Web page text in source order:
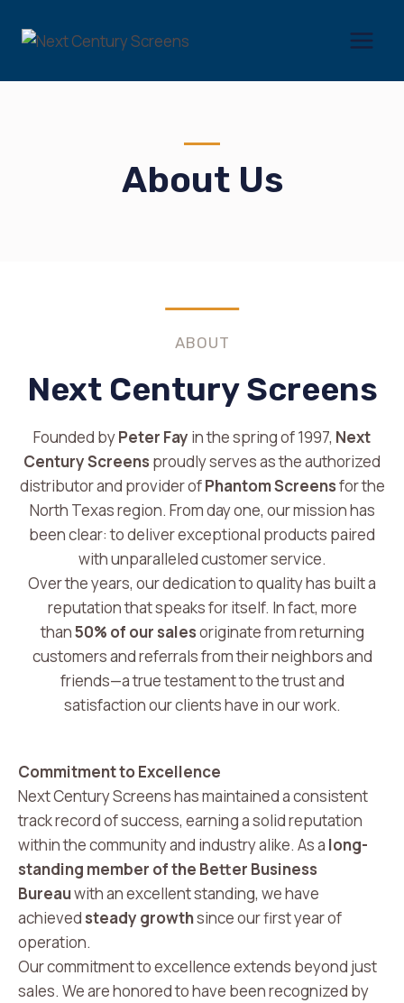
About Us
ABOUT
Next Century Screens
Founded byPeter Fay in the spring of 1997, Next
Century Screens proudly serves as the authorized
distributor and provider ofPhantom Screensfor the
North Texas region. From day one, our mission has
been clear: to deliver exceptional products paired
with unparalleled customer service.
Over the years, our dedication to quality has built a
reputation that speaks for itself. In fact, more
than50% of our salesoriginate from returning
customers and referrals from their neighbors and
friends—a true testament to the trust and
satisfaction our clients have in our work.
Commitment to Excellence
Next Century Screens has maintained a consistent
track record of success, earning a solid reputation
within the community and industry alike. As a long-
standing member of the Better Business
Bureauwith an excellent standing, we have
achieved steady growthsince our first year of
operation.
Our commitment to excellence extends beyond just
sales. We are honored to have been recognized by